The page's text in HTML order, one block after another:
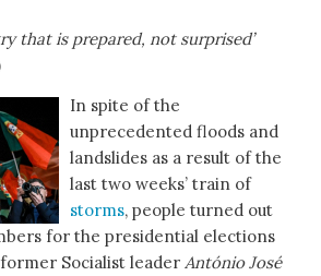
that is prepared, not surprised’
In spite of the
unprecedented floods and
landslides as a result of the
last two weeks’ train of
storms, people turned out
for the presidential elections
Socialist leader António José